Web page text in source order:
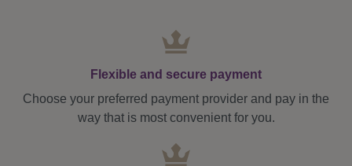
Flexible and secure payment
Choose your preferred payment provider and pay in the
way that is most convenient for you.